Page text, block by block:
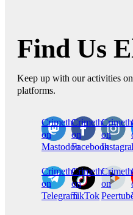
Find Us
Keep up with our activities
platforms.
CrimethInc.
on
Mastodon
Crimethinc.
on
Facebook
on
CrimethInc.
on
Telegram
Crimethinc.
on
TikTok
on